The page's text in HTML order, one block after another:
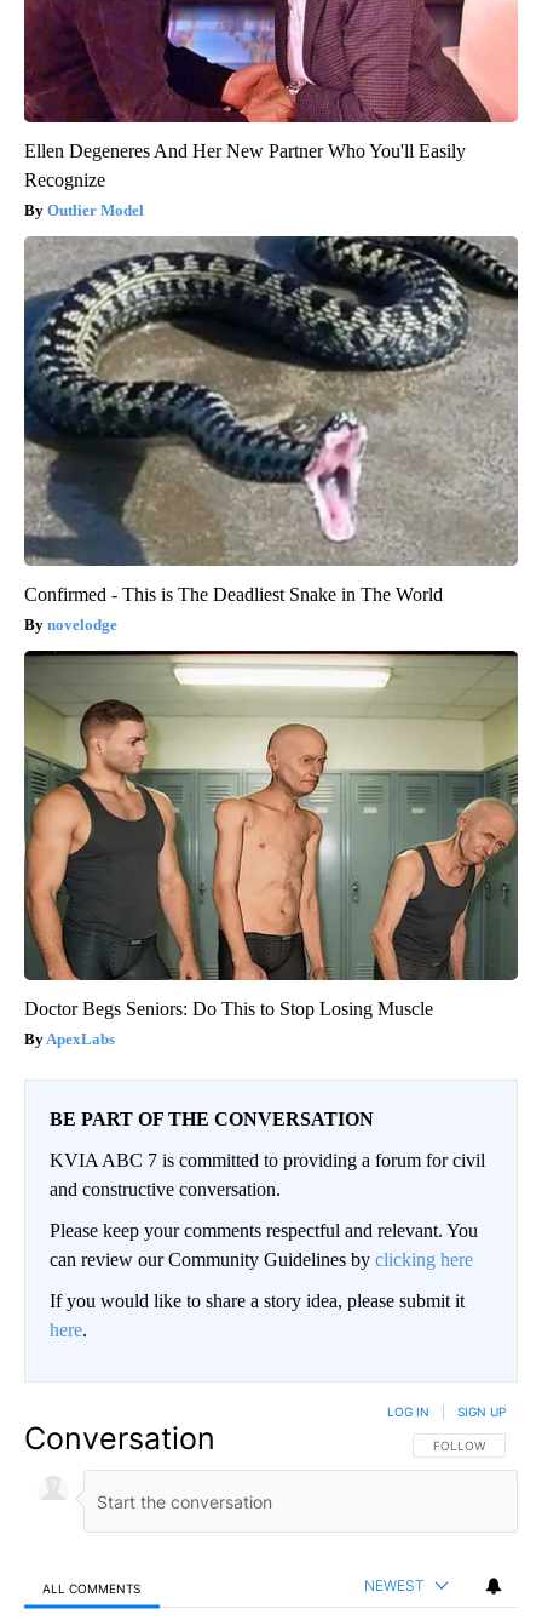
Ellen Degeneres And Her New Partner Who You'll Easily
Recognize
Outlier Model
Confirmed - This is The Deadliest Snake in The World
novelodge
Doctor Begs Seniors: Do This to Stop Losing Muscle
ApexLabs
BE PART OF THE CONVERSATION
KVIA ABC 7 is committed to providing a forum for civil
and constructive conversation.
Please keep your comments respectful and relevant. You
can review our Community Guidelines by clicking here
If you would like to share a story idea, please submit it
here.
Conversation FOLLOW THIS
FOLLOW
LOG IN SIGN UP
ALL COMMENTS NEWEST